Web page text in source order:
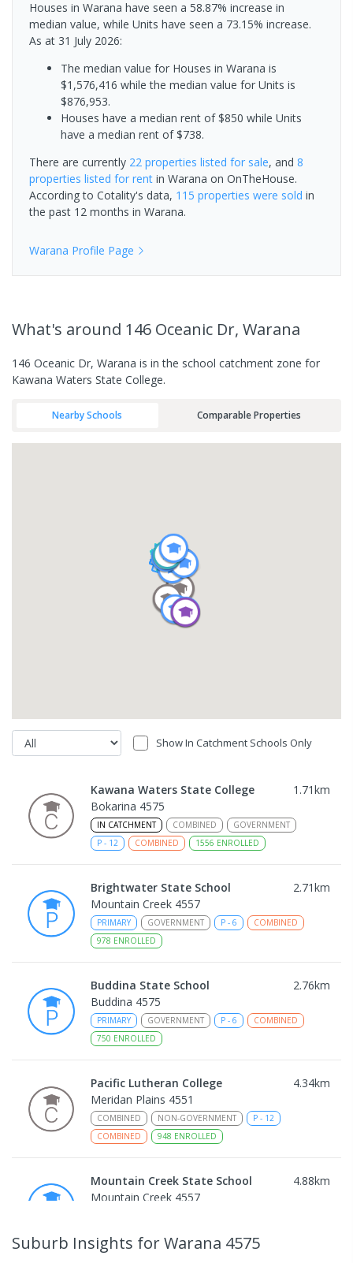
Houses in Warana have seen a 58.87% increase in
median value, while Units have seen a 73.15% increase.
As at 31 July 2026:
The median value for Houses in Warana is
$1,576,416 while the median value for Units is
$876,953.
Houses have a median rent of $850 while Units
have a median rent of $738.
There are currently 22 properties listed for sale, and 8
properties listed for rent in Warana on OnTheHouse.
According to Cotality's data, 115 properties were sold in
the past 12 months in Warana.
Warana Profile Page
What's around 146 Oceanic Dr, Warana
146 Oceanic Dr, Warana is in the school catchment zone for
Kawana Waters State College.
Nearby Schools Comparable Properties
Show In Catchment Schools Only
Kawana Waters State College 1.71km
Bokarina 4575
IN CATCHMENT COMBINED
GOVERNMENT
P - 12 COMBINED 1556 ENROLLED
Brightwater State School 2.71km
Mountain Creek 4557
PRIMARY GOVERNMENT P - 6
COMBINED
978 ENROLLED
Buddina State School 2.76km
Buddina 4575
PRIMARY GOVERNMENT P - 6
COMBINED
750 ENROLLED
Pacific Lutheran College 4.34km
Meridan Plains 4551
COMBINED NON-GOVERNMENT P - 12
COMBINED
948 ENROLLED
Mountain Creek State School 4.88km
Mountain Creek 4557
Suburb Insights for Warana 4575